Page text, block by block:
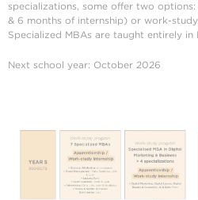
specializations, some offer two
& 6 months of internship) or work-
Specialized MBAs are taught entirely in
Next school year: October 2026